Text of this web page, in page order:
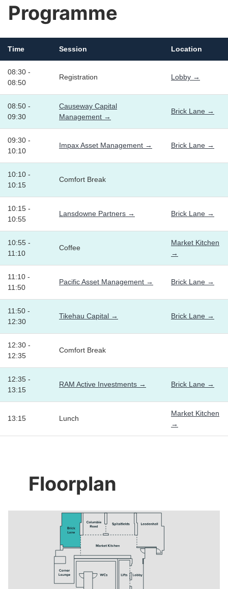
Programme
Time Session Location
08:30 -
08:50
Registration Lobby →
08:50 -
09:30
Causeway Capital
Management →
Brick Lane →
09:30 -
10:10
Impax Asset Management → Brick Lane →
10:10 -
10:15
Comfort Break
10:15 -
10:55
Lansdowne Partners → Brick Lane →
10:55 -
11:10
Coffee
Market Kitchen
→
11:10 -
11:50
Pacific Asset Management → Brick Lane →
11:50 -
12:30
Tikehau Capital → Brick Lane →
12:30 -
12:35
Comfort Break
12:35 -
13:15
RAM Active Investments → Brick Lane →
13:15 Lunch
Market Kitchen
→
Floorplan